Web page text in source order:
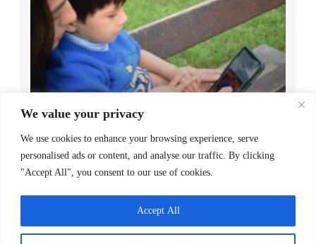
We value your privacy
We use cookies to enhance your browsing experience, serve
personalised ads or content, and analyse our traffic. By clicking
"Accept All", you consent to our use of cookies.
Accept All
Decoding Is the Beginning of
Literacy, Not the Goal
READ MORE >